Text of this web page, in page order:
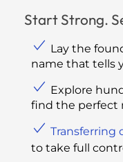
Start Strong.
Lay the
name that tells
Explore
find the perfect
Transferring
to take full